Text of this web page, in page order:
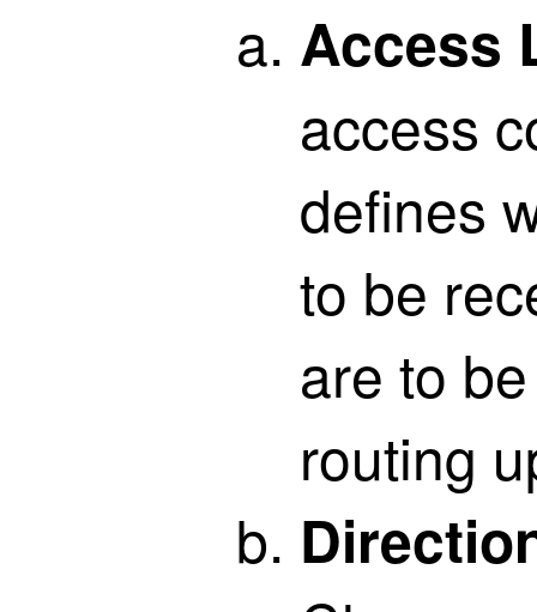
Access
access
defines
to be
are to
routing